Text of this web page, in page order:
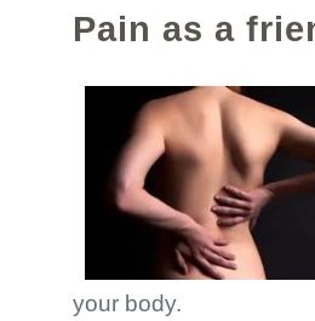
Pain as a
your body.